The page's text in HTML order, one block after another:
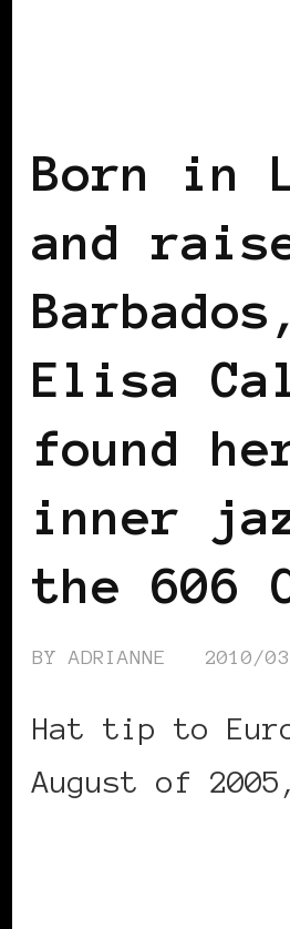
Born in
and
Barbados,
Elisa
found
inner
the 606
BYADRIANNE 2010/
Hat tip to
August of